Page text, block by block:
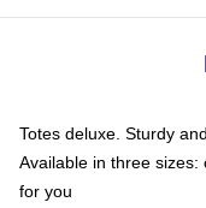
Totes deluxe. Sturdy
Available in three
for you